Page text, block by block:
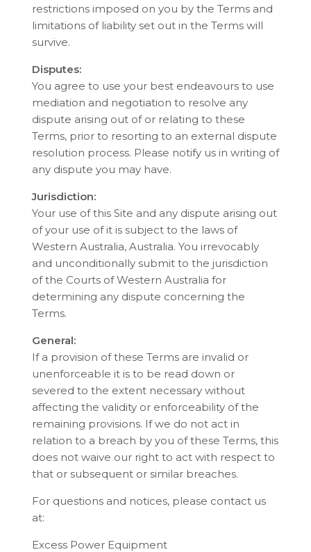
restrictions imposed on you by the Terms and
limitations of liability set out in the Terms will
survive.
Disputes:
You agree to use your best endeavours to use
mediation and negotiation to resolve any
dispute arising out of or relating to these
Terms, prior to resorting to an external dispute
resolution process. Please notify us in writing of
any dispute you may have.
Jurisdiction:
Your use of this Site and any dispute arising out
of your use of it is subject to the laws of
Western Australia, Australia. You irrevocably
and unconditionally submit to the jurisdiction
of the Courts of Western Australia for
determining any dispute concerning the
Terms.
General:
If a provision of these Terms are invalid or
unenforceable it is to be read down or
severed to the extent necessary without
affecting the validity or enforceability of the
remaining provisions. If we do not act in
relation to a breach by you of these Terms, this
does not waive our right to act with respect to
that or subsequent or similar breaches.
For questions and notices, please contact us
at:
Excess Power Equipment